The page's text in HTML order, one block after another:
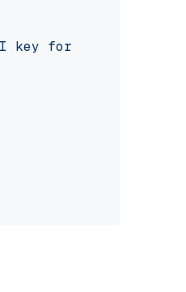
key for IBM watsonx: "